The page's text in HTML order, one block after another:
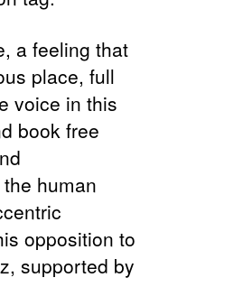
a feeling that
place, full
voice in this
book free
human
opposition to
supported by